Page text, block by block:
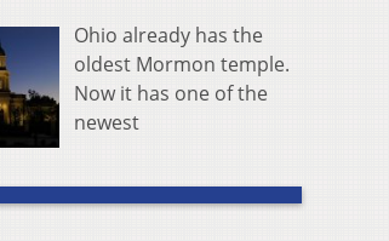
Ohio already has the
oldest Mormon temple.
Now it has one of the
newest